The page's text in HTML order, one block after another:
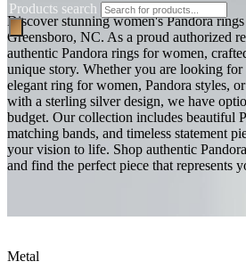
Products search
Discover stunning women's Pandora
Greensboro, NC. As a proud authorized
authentic Pandora rings for women,
unique story. Whether you are looking
elegant ring for women, Pandora styles,
with a sterling silver design, we have
budget. Our collection includes beautiful
matching bands, and timeless statement
your vision to life. Shop authentic
and find the perfect piece that represents
Metal